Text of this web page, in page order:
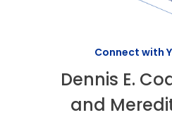
Connect with
Dennis E.
and